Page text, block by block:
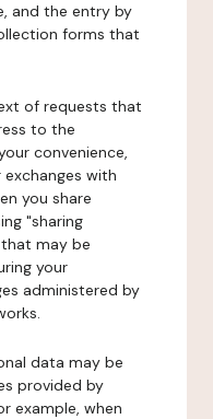
and the entry by
forms that
of requests that
to the
convenience,
with
you share
"sharing
may be
your
administered by
data may be
provided by
example, when